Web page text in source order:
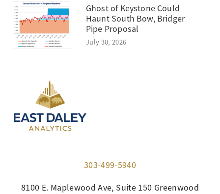
Ghost of Keystone Could
Haunt South Bow, Bridger
Pipe Proposal
July 30, 2026
303-499-5940
8100 E. Maplewood Ave, Suite 150 Greenwood